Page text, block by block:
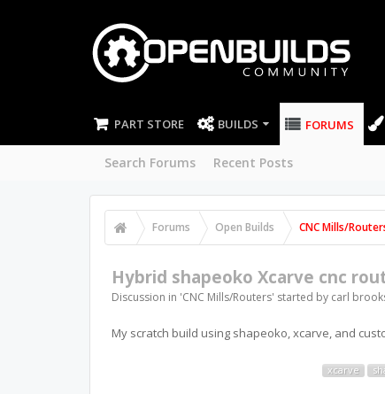
PART STORE BUILDS FORUMS
Search Forums Recent Posts
Forums Open Builds CNC Mills/
Hybrid shapeoko Xcarve cnc
Discussion in 'CNC Mills/Routers' started by carl
My scratch build using shapeoko, xcarve, and
xcarve